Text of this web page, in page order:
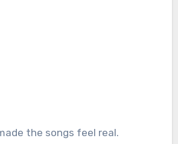
the songs feel real.